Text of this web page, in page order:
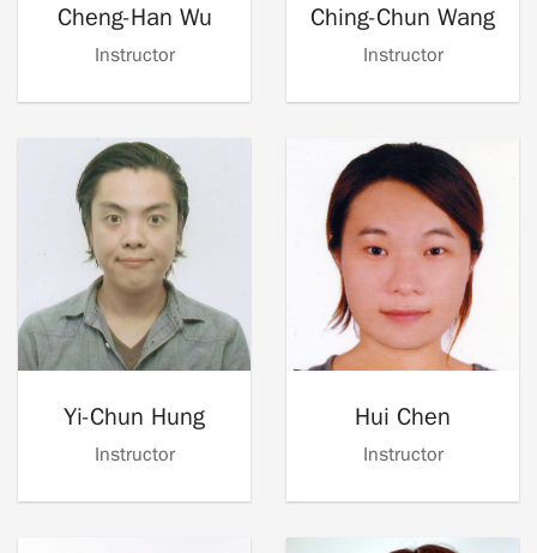
Cheng-Han Wu
Instructor
Ching-Chun Wang
Instructor
Yi-Chun Hung
Instructor
Hui Chen
Instructor